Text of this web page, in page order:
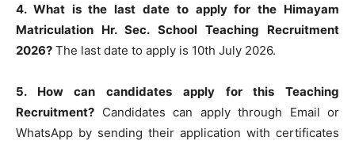
4. What is the last date to apply for the Himayam
Matriculation Hr. Sec. School Teaching Recruitment
2026? The last date to apply is 10th July 2026.
5. How can candidates apply for this Teaching
Recruitment? Candidates can apply through Email or
WhatsApp by sending their application with certificates